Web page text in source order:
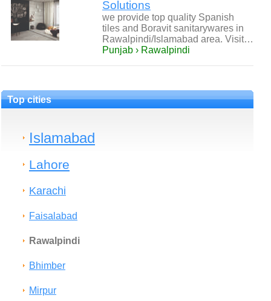
Solutions
we provide top quality Spanish
tiles and Boravit sanitarywares in
Rawalpindi/Islamabad area. Visit…
Punjab › Rawalpindi
Top cities
Islamabad
Lahore
Karachi
Faisalabad
Rawalpindi
Bhimber
Mirpur